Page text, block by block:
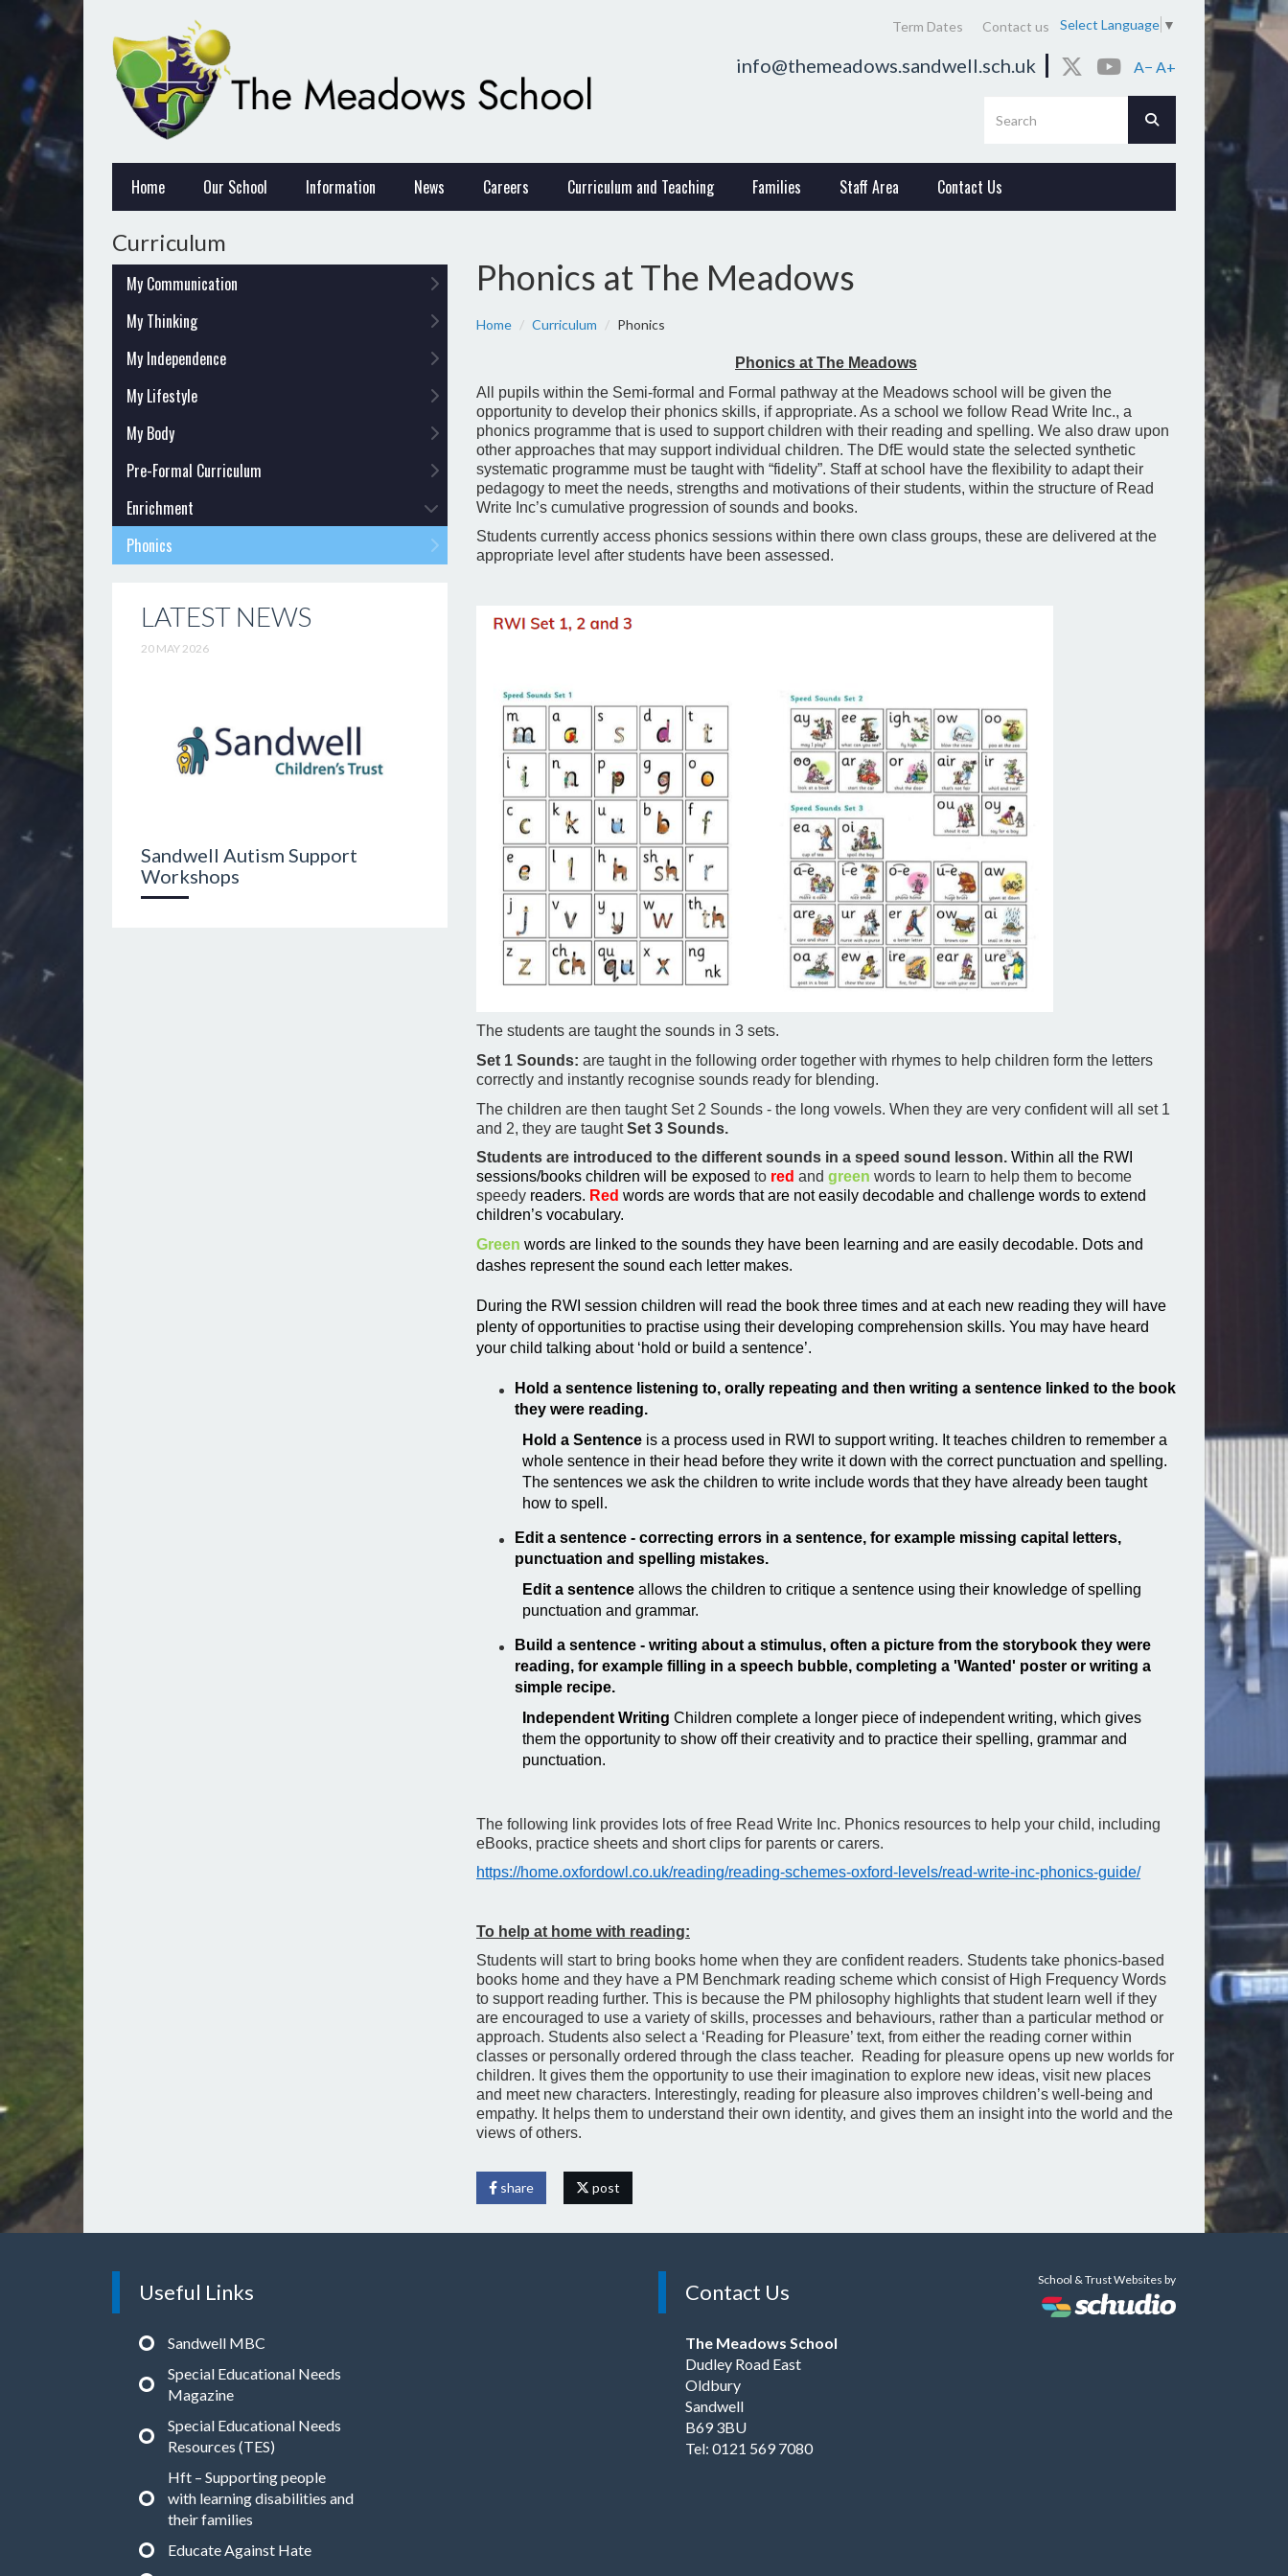
info@themeadows.sandwell.sch.uk A− A+
Term Dates Contact us Select Language ▼
Home Our School Information News Careers Curriculum and Teaching Families Staff Area Contact Us
Phonics at The Meadows
Home Curriculum Phonics
Phonics at The Meadows
All pupils within the Semi-formal and Formal pathway at the Meadows school will be given the
opportunity to develop their phonics skills, if appropriate. As a school we follow Read Write Inc., a
phonics programme that is used to support children with their reading and spelling. We also draw upon
other approaches that may support individual children. The DfE would state the selected synthetic
systematic programme must be taught with “fidelity”. Staff at school have the flexibility to adapt their
pedagogy to meet the needs, strengths and motivations of their students, within the structure of Read
Write Inc’s cumulative progression of sounds and books.
Students currently access phonics sessions within there own class groups, these are delivered at the
appropriate level after students have been assessed.
The students are taught the sounds in 3 sets.
Set 1 Sounds: are taught in the following order together with rhymes to help children form the letters
correctly and instantly recognise sounds ready for blending.
The children are then taught Set 2 Sounds - the long vowels. When they are very confident will all set 1
and 2, they are taughtSet 3 Sounds.
Students are introduced to the different sounds in a speed sound lesson. Within all the RWI
sessions/books children will be exposed to red and green words to learn to help them to become
speedy readers. Red words are words that are not easily decodable and challenge words to extend
children’s vocabulary.
Green words are linked to the sounds they have been learning and are easily decodable. Dots and
dashes represent the sound each letter makes.
During the RWI session children will read the book three times and at each new reading they will have
plenty of opportunities to practise using their developing comprehension skills. You may have heard
your child talking about ‘hold or build a sentence’.
Hold a sentence listening to, orally repeating and then writing a sentence linked to the book
they were reading.
Hold a Sentence is a process used in RWI to support writing. It teaches children to remember a
whole sentence in their head before they write it down with the correct punctuation and spelling.
The sentences we ask the children to write include words that they have already been taught
how to spell.
Edit a sentence - correcting errors in a sentence, for example missing capital letters,
punctuation and spelling mistakes.
Edit a sentence allows the children to critique a sentence using their knowledge of spelling
punctuation and grammar.
Build a sentence - writing about a stimulus, often a picture from the storybook they were
reading, for example filling in a speech bubble, completing a 'Wanted' poster or writing a
simple recipe.
Independent Writing Children complete a longer piece of independent writing, which gives
them the opportunity to show off their creativity and to practice their spelling, grammar and
punctuation.
The following link provides lots of free Read Write Inc. Phonics resources to help your child, including
eBooks, practice sheets and short clips for parents or carers.
https://home.oxfordowl.co.uk/reading/reading-schemes-oxford-levels/read-write-inc-phonics-guide/
To help at home with reading:
Students will start to bring books home when they are confident readers. Students take phonics-based
books home and they have a PM Benchmark reading scheme which consist of High Frequency Words
to support reading further. This is because the PM philosophy highlights that student learn well if they
are encouraged to use a variety of skills, processes and behaviours, rather than a particular method or
approach. Students also select a ‘Reading for Pleasure’ text, from either the reading corner within
classes or personally ordered through the class teacher. Reading for pleasure opens up new worlds for
children. It gives them the opportunity to use their imagination to explore new ideas, visit new places
and meet new characters. Interestingly, reading for pleasure also improves children’s well-being and
empathy. It helps them to understand their own identity, and gives them an insight into the world and the
views of others.
share post
Curriculum
My Communication
My Thinking
My Independence
My Lifestyle
My Body
Pre-Formal Curriculum
Enrichment
Phonics
LATEST NEWS
20 MAY 2026
Sandwell Autism Support
Workshops
Useful Links
Sandwell MBC
Special Educational Needs
Magazine
Special Educational Needs
Resources (TES)
Hft – Supporting people
with learning disabilities and
their families
Educate Against Hate
Contact Us
The Meadows School
Dudley Road East
Oldbury
Sandwell
B69 3BU
Tel: 0121 569 7080
School & Trust Websites by